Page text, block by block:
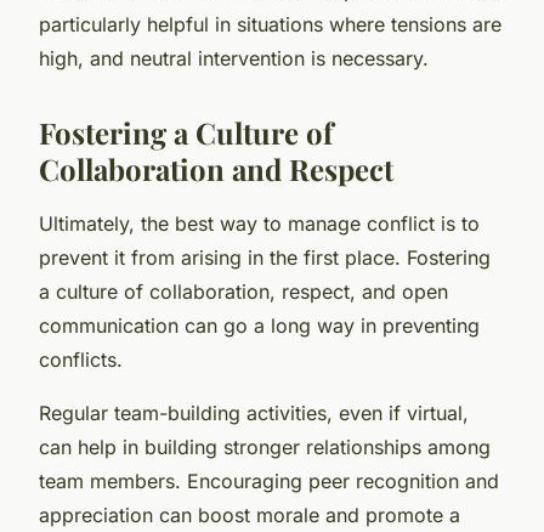
particularly helpful in situations where tensions are
high, and neutral intervention is necessary.
Fostering a Culture of
Collaboration and Respect
Ultimately, the best way to manage conflict is to
prevent it from arising in the first place. Fostering
a culture of collaboration, respect, and open
communication can go a long way in preventing
conflicts.
Regular team-building activities, even if virtual,
can help in building stronger relationships among
team members. Encouraging peer recognition and
appreciation can boost morale and promote a